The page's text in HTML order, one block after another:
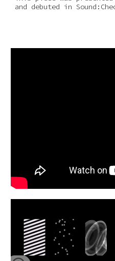
and debuted in